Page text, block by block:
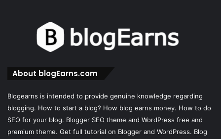
About blogEarns.com
Blogearns is intended to provide genuine knowledge regarding
blogging. How to start a blog? How blog earns money. How to do
SEO for your blog. Blogger SEO theme and WordPress free and
premium theme. Get full tutorial on Blogger and WordPress. Blog